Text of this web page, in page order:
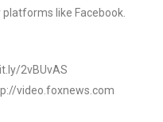
like Facebook.
2vBUvAS
video.foxnews.com